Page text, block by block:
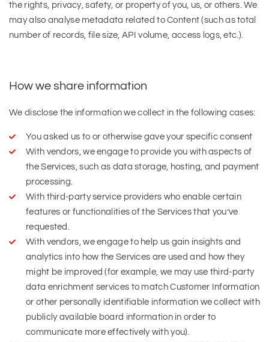
the rights, privacy, safety, or property of you, us, or others. We
may also analyse metadata related to Content (such as total
number of records, file size, API volume, access logs, etc.).
How we share information
We disclose the information we collect in the following cases:
You asked us to or otherwise gave your specific consent
With vendors, we engage to provide you with aspects of
the Services, such as data storage, hosting, and payment
processing.
With third-party service providers who enable certain
features or functionalities of the Services that you’ve
requested.
With vendors, we engage to help us gain insights and
analytics into how the Services are used and how they
might be improved (for example, we may use third-party
data enrichment services to match Customer Information
or other personally identifiable information we collect with
publicly available board information in order to
communicate more effectively with you).